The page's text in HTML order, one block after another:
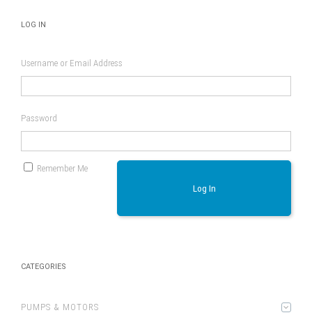
LOG IN
Username or Email Address
Password
Remember Me
Log In
CATEGORIES
PUMPS & MOTORS